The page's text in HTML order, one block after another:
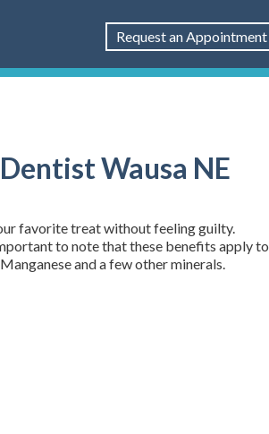
Request an Appointment
Wausa NE
favorite treat without feeling guilty.
to note that these benefits apply to
and a few other minerals.